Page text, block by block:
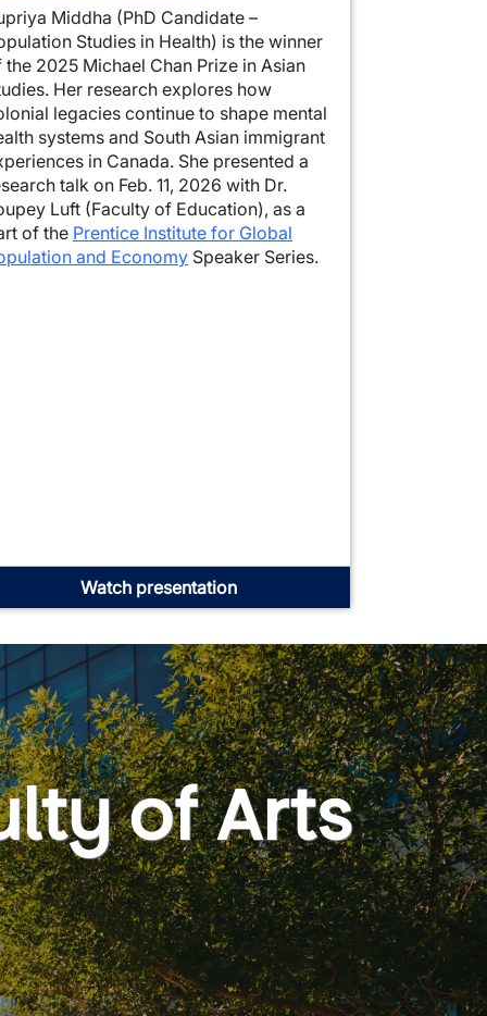
Middha (PhD Candidate –
Studies in Health) is the winner
the 2025 Michael Chan Prize in Asian
Her research explores how
legacies continue to shape mental
systems and South Asian immigrant
in Canada. She presented a
talk on Feb. 11, 2026 with Dr.
Luft (Faculty of Education), as a
of the Prentice Institute for Global
and EconomySpeaker Series.
Watch presentation
of Arts